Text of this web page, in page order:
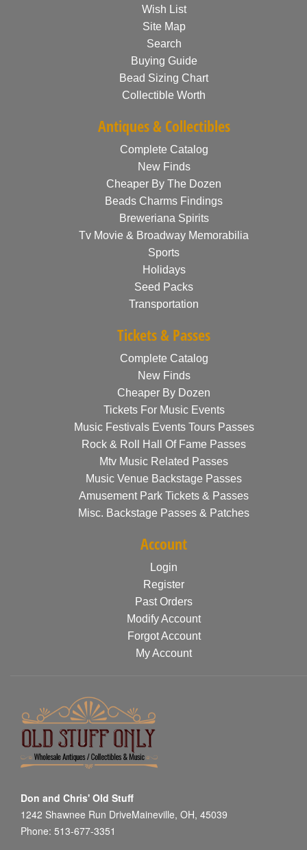
Wish List
Site Map
Search
Buying Guide
Bead Sizing Chart
Collectible Worth
Antiques & Collectibles
Complete Catalog
New Finds
Cheaper By The Dozen
Beads Charms Findings
Breweriana Spirits
Tv Movie & Broadway Memorabilia
Sports
Holidays
Seed Packs
Transportation
Tickets & Passes
Complete Catalog
New Finds
Cheaper By Dozen
Tickets For Music Events
Music Festivals Events Tours Passes
Rock & Roll Hall Of Fame Passes
Mtv Music Related Passes
Music Venue Backstage Passes
Amusement Park Tickets & Passes
Misc. Backstage Passes & Patches
Account
Login
Register
Past Orders
Modify Account
Forgot Account
My Account
Don and Chris' Old Stuff
1242 Shawnee Run DriveMaineville, OH, 45039
Phone: 513-677-3351